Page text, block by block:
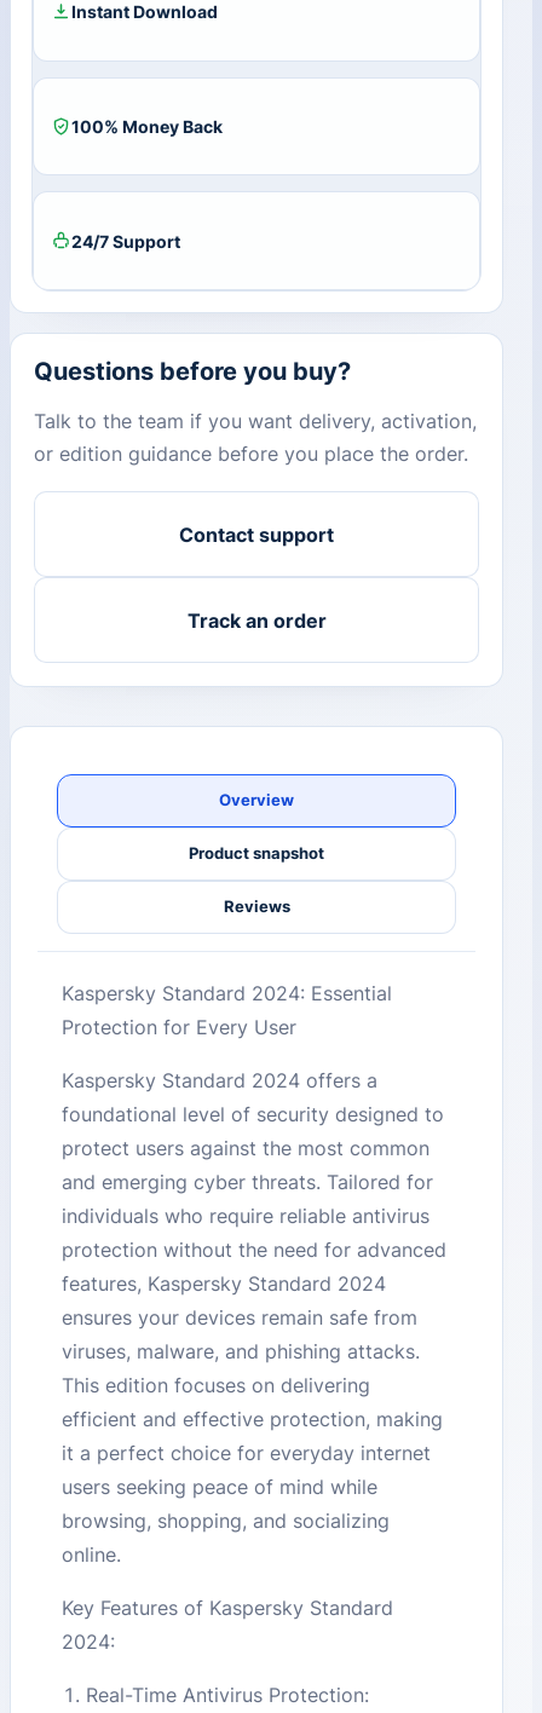
Device)
quantity
Instant Download
100% Money Back
24/7 Support
Questions before you buy?
Talk to the team if you want delivery, activation,
or edition guidance before you place the order.
Contact support
Track an order
Overview
Product snapshot
Reviews
Kaspersky Standard 2024: Essential
Protection for Every User
Kaspersky Standard 2024 offers a
foundational level of security designed to
protect users against the most common
and emerging cyber threats. Tailored for
individuals who require reliable antivirus
protection without the need for advanced
features, Kaspersky Standard 2024
ensures your devices remain safe from
viruses, malware, and phishing attacks.
This edition focuses on delivering
efficient and effective protection, making
it a perfect choice for everyday internet
users seeking peace of mind while
browsing, shopping, and socializing
online.
Key Features of Kaspersky Standard
2024:
Real-Time Antivirus Protection: